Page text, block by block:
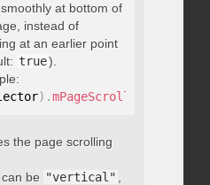
at bottom of
instead of
at an earlier point
true).
) .mPageScroll2id
the page scrolling
be "vertical"